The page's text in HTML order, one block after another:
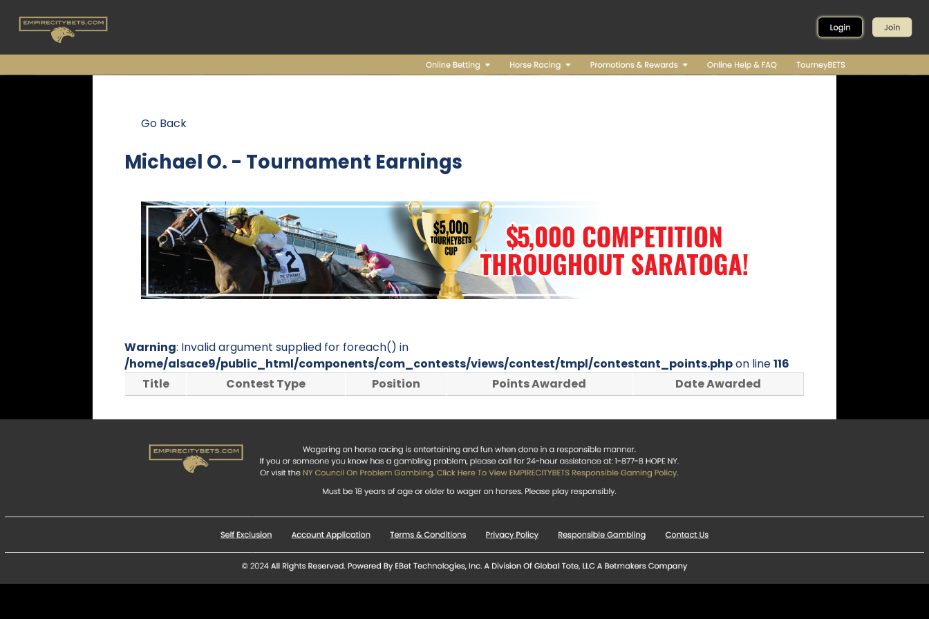
Go Back
Michael O. - Tournament Earnings
Warning: Invalid argument supplied for foreach() in
/home/alsace9/public_html/components/com_contests/views/contest/tmpl/contestant_points.phpon line116
Title
Contest Type Position Points Awarded Date Awarded